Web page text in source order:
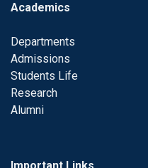
Academics
Departments
Admissions
Students Life
Research
Alumni